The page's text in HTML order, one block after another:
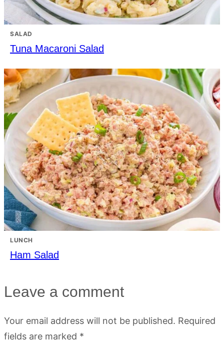
SALAD
Tuna Macaroni Salad
LUNCH
Ham Salad
Leave a comment
Your email address will not be published. Required
fields are marked *